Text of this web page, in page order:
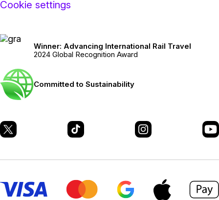
Cookie settings
Winner: Advancing International Rail Travel
2024 Global Recognition Award
Committed to Sustainability